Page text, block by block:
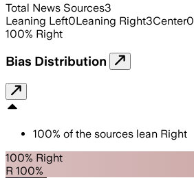
Total News Sources3
Leaning Left0Leaning Right3Center0
100% Right
Bias Distribution
100% of the sources lean Right
100% Right
R 100%